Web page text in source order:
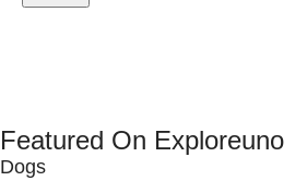
Featured On Exploreuno
Dogs